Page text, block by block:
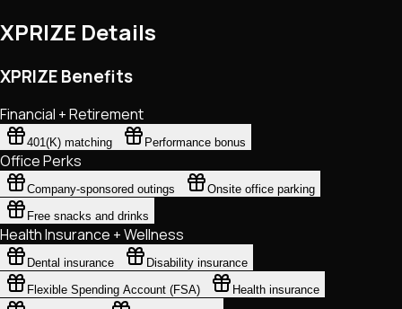
XPRIZE Details
XPRIZE Benefits
Financial + Retirement
401(K) matching Performance bonus
Office Perks
Company-sponsored outings
Onsite office parking
Free snacks and drinks
Health Insurance + Wellness
Dental insurance
Disability insurance
Flexible Spending Account (FSA)
Health insurance